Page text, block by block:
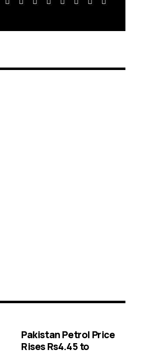
Pakistan Petrol Price
Rises Rs4.45 to